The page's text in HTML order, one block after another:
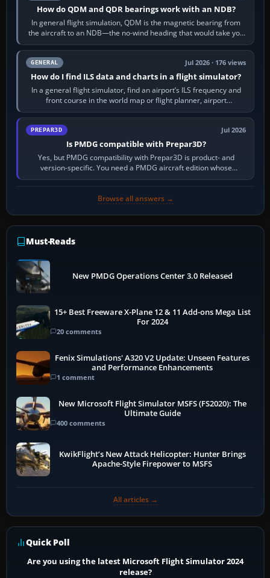
How do QDM and QDR bearings work with an NDB?
In general flight simulation, QDM is the magnetic bearing from
the aircraft to an NDB—the no-wind heading that would take you
to it. QDR is the…
GENERAL Jul 2026 · 176 views
How do I find ILS data and charts in a flight simulator?
In a general flight simulator, find an airport’s ILS frequency and
front course in the world map or flight planner, airport
information, the…
PREPAR3D Jul 2026
Is PMDG compatible with Prepar3D?
Yes, but PMDG compatibility with Prepar3D is product- and
version-specific. You need a PMDG aircraft edition whose
installer explicitly supports your…
Browse all answers →
Must-Reads
New PMDG Operations Center 3.0 Released
15+ Best Freeware X-Plane 12 & 11 Add-ons Mega List
For 2024
20 comments
Fenix Simulations' A320 V2 Update: Unseen Features
and Performance Enhancements
1 comment
New Microsoft Flight Simulator MSFS (FS2020): The
Ultimate Guide
400 comments
KwikFlight’s New Attack Helicopter: Hunter Brings
Apache-Style Firepower to MSFS
All articles →
Quick Poll
Are you using the latest Microsoft Flight Simulator 2024
release?